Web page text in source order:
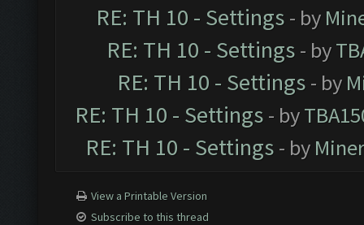
RE: TH 10 - Settings - by
RE: TH 10 - Settings - by
RE: TH 10 - Settings - by
RE: TH 10 - Settings - by
RE: TH 10 - Settings - by
View a Printable Version
Subscribe to this thread